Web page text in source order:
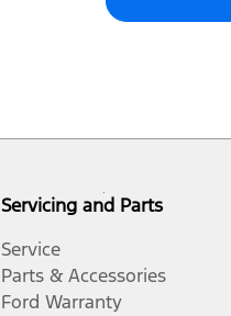
Servicing and Parts
Service
Parts & Accessories
Ford Warranty